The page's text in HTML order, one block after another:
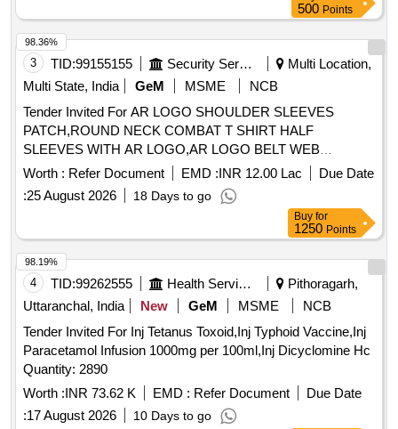
500 Points
3 TID:99155155 Security Services
Multi Location,
Multi State, India
GeM MSME
NCB
Tender Invited For AR LOGO SHOULDER SLEEVES
PATCH,ROUND NECK COMBAT T SHIRT HALF
SLEEVES WITH AR LOGO,AR LOGO BELT WEB
Quantity: 276858
Worth : Refer Document EMD :INR 12.00 Lac
Due Date
:25 August 2026 18 Days to go
98.36%
Buy for
1250 Points
4 TID:99262555 Health Services/equipments
Pithoragarh,
Uttaranchal, India
New GeM MSME
NCB
Tender Invited For Inj Tetanus Toxoid,Inj Typhoid Vaccine,Inj
Paracetamol Infusion 1000mg per 100ml,Inj Dicyclomine Hc
Quantity: 2890
Worth :INR 73.62 K EMD : Refer Document
Due Date
:17 August 2026 10 Days to go
98.19%